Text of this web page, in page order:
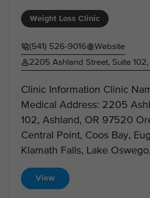
Weight Loss Clinic
(541) 526-9016
Website
2205 Ashland Street, Suite
Clinic Information Clinic
Medical Address: 2205
102, Ashland, OR 97520
Central Point, Coos Bay,
Klamath Falls, Lake
View